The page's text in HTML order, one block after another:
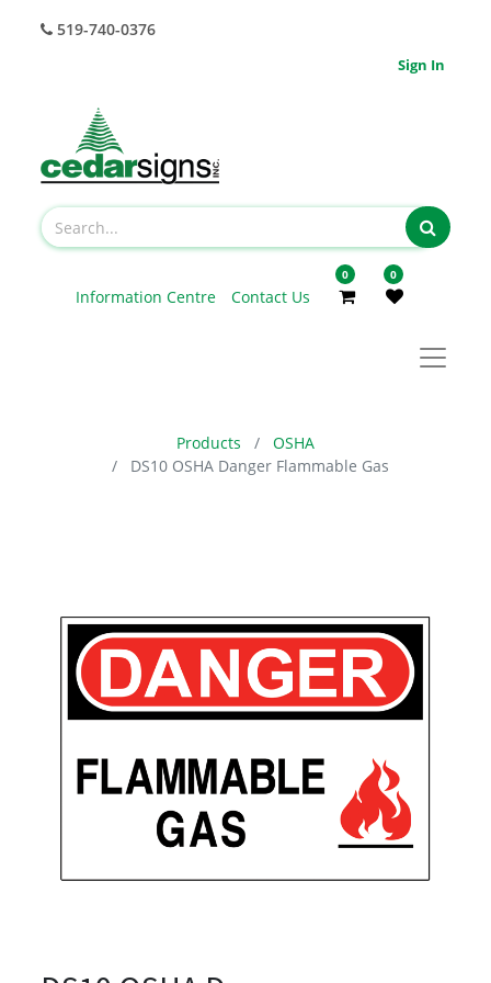
519-740-0376
Sign In
Information Centre Contact Us
0 0
Products
OSHA
DS10 OSHA Danger Flammable Gas